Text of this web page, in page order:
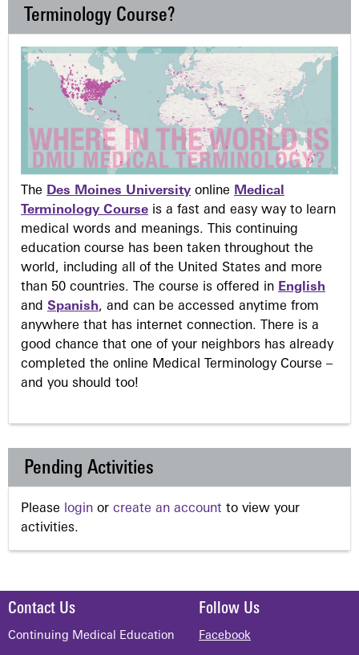
Terminology Course?
The Des Moines University online Medical
Terminology Course is a fast and easy way to learn
medical words and meanings. This continuing
education course has been taken throughout the
world, including all of the United States and more
than 50 countries. The course is offered in English
and Spanish, and can be accessed anytime from
anywhere that has internet connection. There is a
good chance that one of your neighbors has already
completed the online Medical Terminology Course –
and you should too!
Pending Activities
Please login or create an account to view your
activities.
Contact Us
Continuing Medical Education
Follow Us
Facebook